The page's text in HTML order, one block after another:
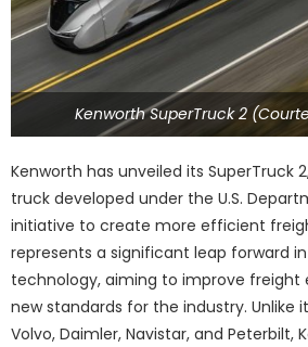
Kenworth SuperTruck 2
Kenworth has unveiled its SuperTruck
truck developed under the U.S.
initiative to create more efficient
represents a significant leap forward
technology, aiming to improve freight
new standards for the industry. Unlike
Volvo, Daimler, Navistar, and Peterbilt,